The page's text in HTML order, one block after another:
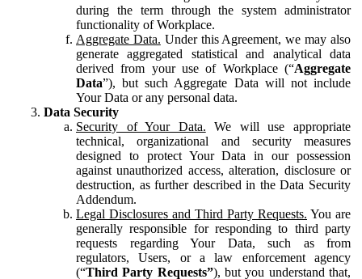
during the term through the system administrator
functionality of Workplace.
Aggregate Data. Under this Agreement, we may also
generate aggregated statistical and analytical data
derived from your use of Workplace (“Aggregate
Data”), but such Aggregate Data will not include
Your Data or any personal data.
Data Security
Security of Your Data. We will use appropriate
technical, organizational and security measures
designed to protect Your Data in our possession
against unauthorized access, alteration, disclosure or
destruction, as further described in the Data Security
Addendum.
Legal Disclosures and Third Party Requests. You are
generally responsible for responding to third party
requests regarding Your Data, such as from
regulators, Users, or a law enforcement agency
(“Third Party Requests”), but you understand that,